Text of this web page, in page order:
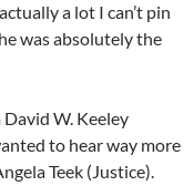
a lot I can’t pin
was absolutely the
W. Keeley
to hear way more
Teek (Justice).